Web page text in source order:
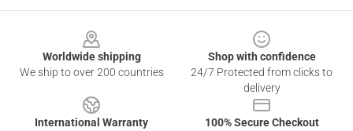
Worldwide shipping
We ship to over 200 countries
Shop with confidence
24/7 Protected from clicks to
delivery
International Warranty
100% Secure Checkout